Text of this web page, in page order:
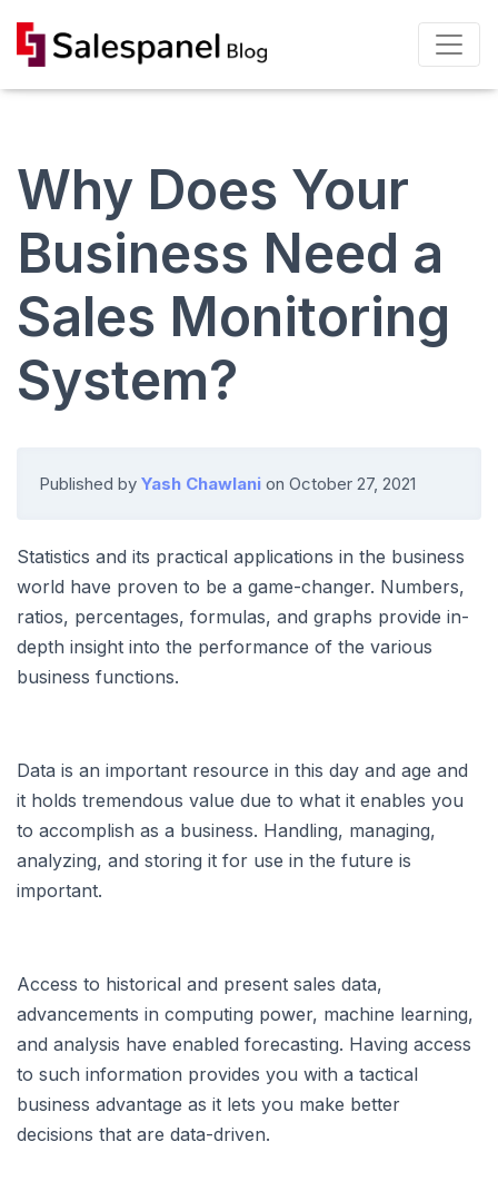
Why Does Your
Business Need a
Sales Monitoring
System?
Published by Yash Chawlani on October 27, 2021
Statistics and its practical applications in the business
world have proven to be a game-changer. Numbers,
ratios, percentages, formulas, and graphs provide in-
depth insight into the performance of the various
business functions.
Data is an important resource in this day and age and
it holds tremendous value due to what it enables you
to accomplish as a business. Handling, managing,
analyzing, and storing it for use in the future is
important.
Access to historical and present sales data,
advancements in computing power, machine learning,
and analysis have enabled forecasting. Having access
to such information provides you with a tactical
business advantage as it lets you make better
decisions that are data-driven.